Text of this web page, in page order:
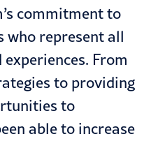
commitment to
who represent all
From
to providing
to
able to increase